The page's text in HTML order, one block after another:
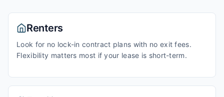
Renters
Look for no lock-in contract plans with no exit fees.
Flexibility matters most if your lease is short-term.